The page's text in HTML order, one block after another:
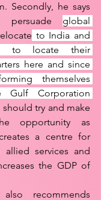
Secondly, he says
persuade global
to India and
to locate their
here and since
themselves
try and make
opportunity as
a centre for
services and
the GDP of